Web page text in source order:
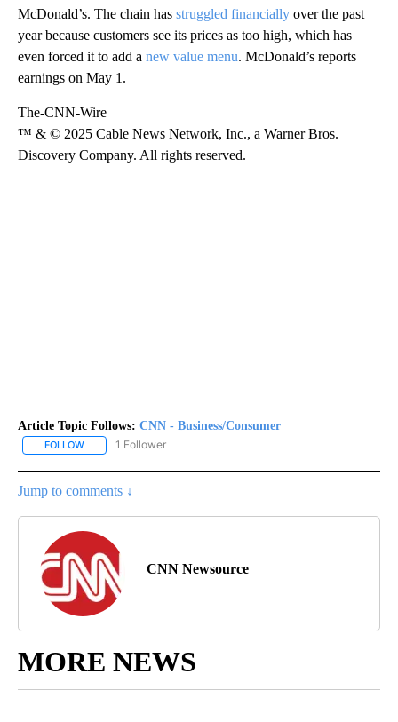
McDonald’s. The chain has struggled financially over the past
year because customers see its prices as too high, which has
even forced it to add a new value menu. McDonald’s reports
earnings on May 1.
The-CNN-Wire
™ & © 2025 Cable News Network, Inc., a Warner Bros.
Discovery Company. All rights reserved.
Article Topic Follows: CNN - Business/Consumer
FOLLOW FOLLOW "CNN - BUSINESS/CONSUMER" TO RECEIVE
1 Follower
Jump to comments ↓
CNN Newsource
MORE NEWS